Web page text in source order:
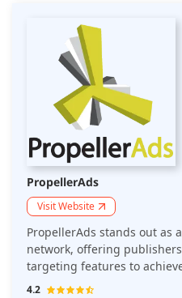
PropellerAds
Visit Website
PropellerAds stands out as
network, offering
targeting features to
and revenue. Their anti-
4.2